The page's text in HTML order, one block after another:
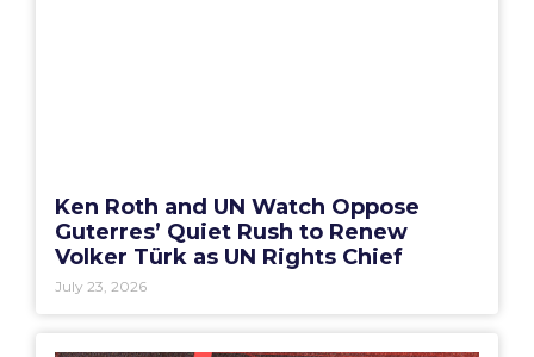
Ken Roth and UN Watch Oppose
Guterres’ Quiet Rush to Renew
Volker Türk as UN Rights Chief
July 23, 2026